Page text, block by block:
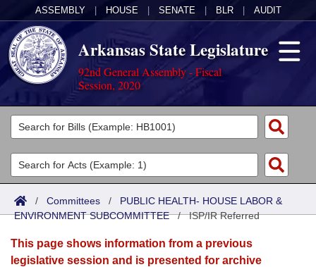
ASSEMBLY HOUSE SENATE BLR AUDIT
Arkansas State Legislature
92nd General Assembly - Fiscal
Session, 2020
Legislators
List All
Search
Committees
Joint
Senate
House
Acts
Search by Range
Advanced Search
Bills
Search by Range
Calendars
/ Committees / PUBLIC HEALTH- HOUSE LABOR &
ENVIRONMENT SUBCOMMITTEE/ISP/IR Referred
This page shows information from a previous
legislative session and is presented for archive